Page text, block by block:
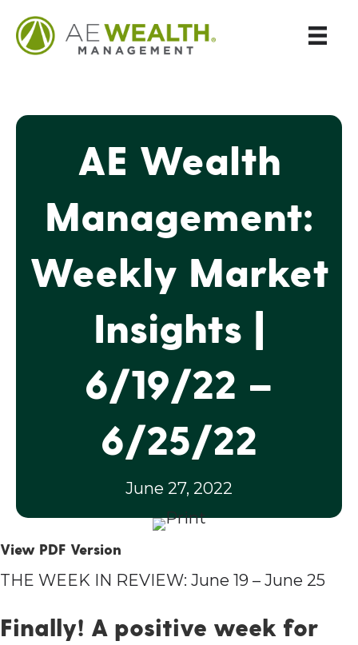
AE Wealth
Management:
Weekly Market
Insights |
6/19/22 –
6/25/22
June 27, 2022
View PDF Version
THE WEEK IN REVIEW: June 19 – June 25
Finally! A positive week for